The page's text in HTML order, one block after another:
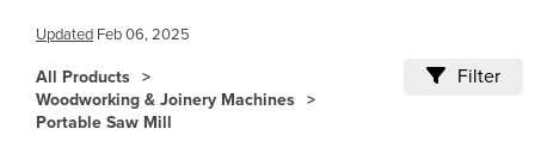
Brazil
Brunei
Updated Feb 06, 2025
All Products
Woodworking & Joinery Machines
Portable Saw Mill
Filter